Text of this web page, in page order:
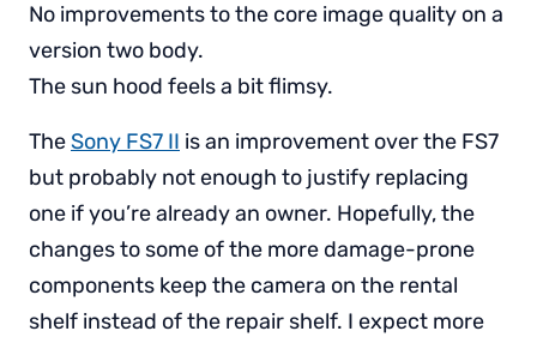
No improvements to the core image quality on a
version two body.
The sun hood feels a bit flimsy.
TheSony FS7 II is an improvement over the FS7
but probably not enough to justify replacing
one if you’re already an owner. Hopefully, the
changes to some of the more damage-prone
components keep the camera on the rental
shelf instead of the repair shelf. I expect more